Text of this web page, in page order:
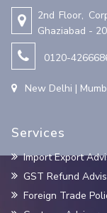
2nd Floor,
Ghaziabad -
0120-
New Delhi |
Services
Import Export
GST Refund
Foreign Trade